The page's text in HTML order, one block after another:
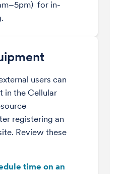
for in-
users can
in the Cellular
registering an
Review these
time on an